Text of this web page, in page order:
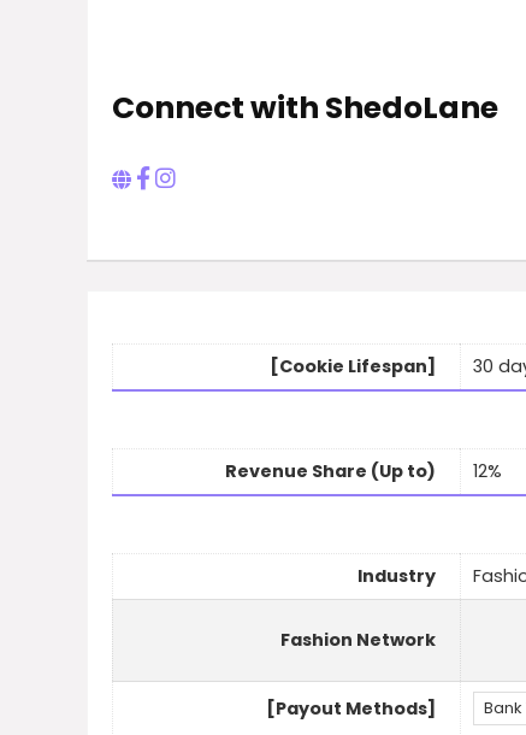
Connect with ShedoLane
[Cookie Lifespan] 30
Revenue Share (Up to) 12%
Industry
Fashion Network
[Payout Methods]